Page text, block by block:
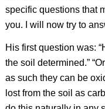
specific questions that
you. I will now try to
His first question was:
the soil determined.”
as such they can be
lost from the soil as